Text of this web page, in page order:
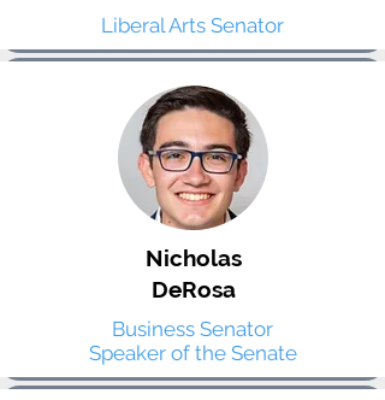
Liberal Arts Senator
Nicholas
DeRosa
Business Senator
Speaker of the Senate